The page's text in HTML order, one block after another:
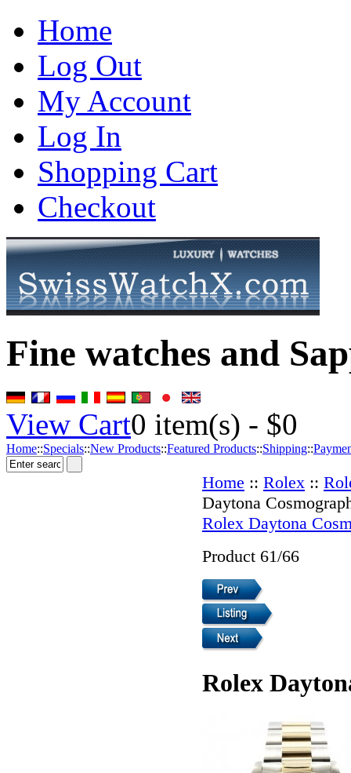
Home
Log Out
My Account
Log In
Shopping Cart
Checkout
Fine watches and
View Cart0 item(s) - $0
Home::Specials::New Products::Featured Products::Shipping::
Home :: Rolex ::
Daytona
Rolex Daytona
Product 61/66
Rolex